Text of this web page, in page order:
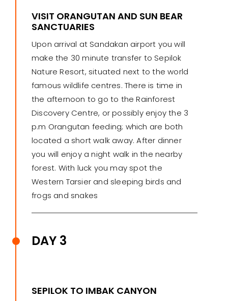
VISIT ORANGUTAN AND SUN BEAR
SANCTUARIES
Upon arrival at Sandakan airport you will
make the 30 minute transfer to Sepilok
Nature Resort, situated next to the world
famous wildlife centres. There is time in
the afternoon to go to the Rainforest
Discovery Centre, or possibly enjoy the 3
p.m Orangutan feeding; which are both
located a short walk away. After dinner
you will enjoy a night walk in the nearby
forest. With luck you may spot the
Western Tarsier and sleeping birds and
frogs and snakes
DAY 3
SEPILOK TO IMBAK CANYON